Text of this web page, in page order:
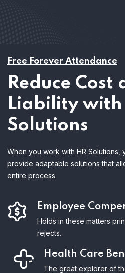
Free Forever Attendance
Reduce Cost
Liability with
Solutions
When you work with HR Solutions,
provide adaptable solutions that
entire process
Employee
Holds in these matters
rejects.
Health Care
The great explorer of